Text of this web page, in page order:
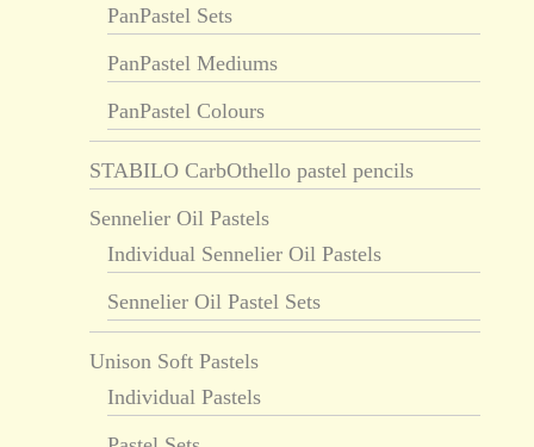
PanPastel Sets
PanPastel Mediums
PanPastel Colours
STABILO CarbOthello pastel pencils
Sennelier Oil Pastels
Individual Sennelier Oil Pastels
Sennelier Oil Pastel Sets
Unison Soft Pastels
Individual Pastels